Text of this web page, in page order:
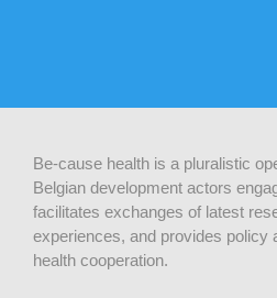
Be-cause health is a pluralistic
Belgian development actors
facilitates exchanges of latest
experiences, and provides policy
health cooperation.